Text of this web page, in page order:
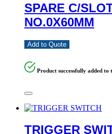
SPARE C/
NO.0X60MM
Add to Quote
Product successfully added to
TRIGGER